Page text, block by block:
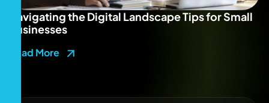
Navigating the Digital Landscape Tips for Small
Businesses
Read More